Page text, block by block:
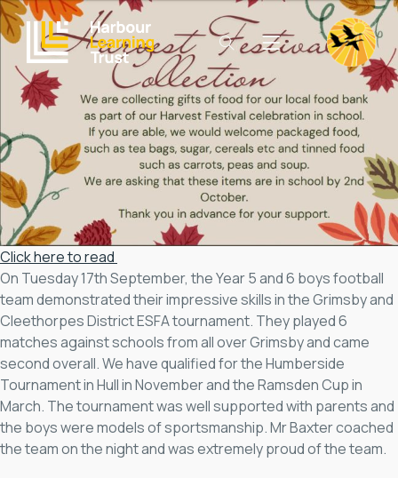
Click here to read
On Tuesday 17th September, the Year 5 and 6 boys football
team demonstrated their impressive skills in the Grimsby and
Cleethorpes District ESFA tournament. They played 6
matches against schools from all over Grimsby and came
second overall. We have qualified for the Humberside
Tournament in Hull in November and the Ramsden Cup in
March. The tournament was well supported with parents and
the boys were models of sportsmanship. Mr Baxter coached
the team on the night and was extremely proud of the team.